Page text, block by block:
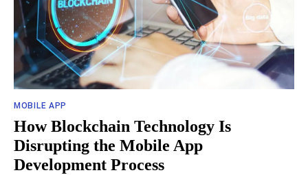
MOBILE APP
How Blockchain Technology Is
Disrupting the Mobile App
Development Process